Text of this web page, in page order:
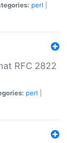
perl
RFC 2822
perl